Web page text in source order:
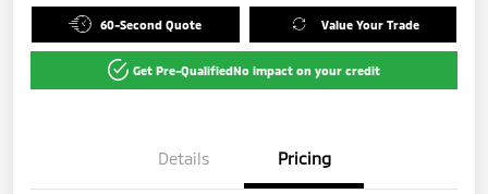
60-Second Quote Value Your Trade
Get Pre-QualifiedNo impact on your credit
Details Pricing